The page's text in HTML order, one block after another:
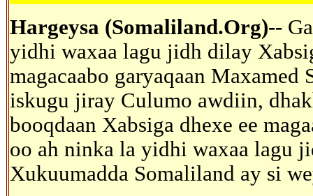
Hargeysa (Somaliland.Org)--
yidhi waxaa lagu jidh dilay
magacaabo garyaqaan
iskugu jiray Culumo awdiin,
booqdaan Xabsiga dhexe ee
oo ah ninka la yidhi waxaa lagu
Xukuumadda Somaliland ay si